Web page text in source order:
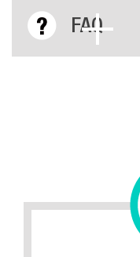
FAQ